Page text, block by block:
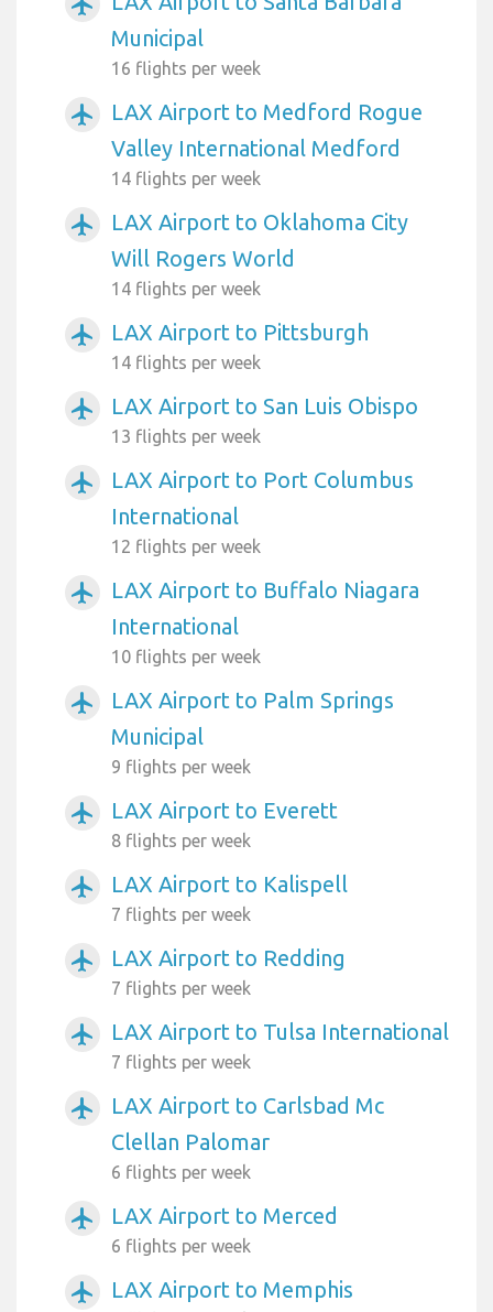
Municipal
16 flights per week
airplanemode_active
LAX Airport to Medford Rogue
Valley International Medford
14 flights per week
airplanemode_active
LAX Airport to Oklahoma City
Will Rogers World
14 flights per week
airplanemode_active LAX Airport to Pittsburgh
14 flights per week
airplanemode_active LAX Airport to San Luis Obispo
13 flights per week
airplanemode_active
LAX Airport to Port Columbus
International
12 flights per week
airplanemode_active
LAX Airport to Buffalo Niagara
International
10 flights per week
airplanemode_active
LAX Airport to Palm Springs
Municipal
9 flights per week
airplanemode_active LAX Airport to Everett
8 flights per week
airplanemode_active LAX Airport to Kalispell
7 flights per week
airplanemode_active LAX Airport to Redding
7 flights per week
airplanemode_active LAX Airport to Tulsa International
7 flights per week
airplanemode_active
LAX Airport to Carlsbad Mc
Clellan Palomar
6 flights per week
airplanemode_active LAX Airport to Merced
6 flights per week
airplanemode_active LAX Airport to Memphis